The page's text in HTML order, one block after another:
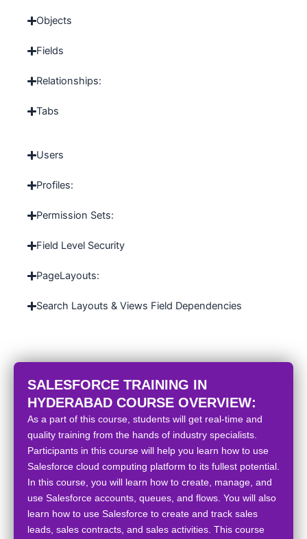
Objects
Fields
Relationships:
Tabs
Users
Profiles:
Permission Sets:
Field Level Security
PageLayouts:
Search Layouts & Views Field Dependencies
SALESFORCE TRAINING IN
HYDERABAD COURSE OVERVIEW:
As a part of this course, students will get real-time and
quality training from the hands of industry specialists.
Participants in this course will help you learn how to use
Salesforce cloud computing platform to its fullest potential.
In this course, you will learn how to create, manage, and
use Salesforce accounts, queues, and flows. You will also
learn how to use Salesforce to create and track sales
leads, sales contracts, and sales activities. This course